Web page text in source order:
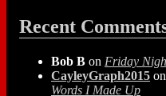
Recent
Bob B on Friday
CayleyGraph2015 on
Words I Made Up